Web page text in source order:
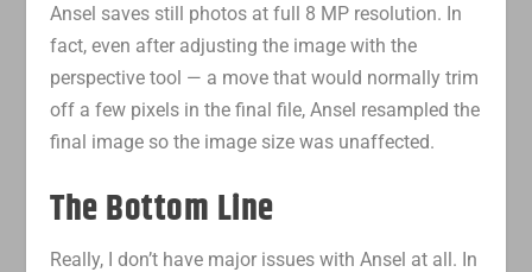
Ansel saves still photos at full 8 MP resolution. In
fact, even after adjusting the image with the
perspective tool — a move that would normally trim
off a few pixels in the final file, Ansel resampled the
final image so the image size was unaffected.
The Bottom Line
Really, I don’t have major issues with Ansel at all. In